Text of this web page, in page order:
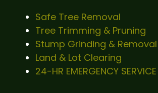
Safe Tree Removal
Tree Trimming & Pruning
Stump Grinding & Removal
Land & Lot Clearing
24-HR EMERGENCY SERVICE